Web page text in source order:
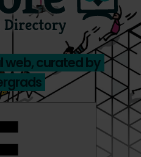
web, curated by